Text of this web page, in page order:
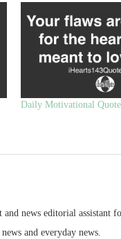
Daily Motivational
and news editorial assistant
and everyday news.